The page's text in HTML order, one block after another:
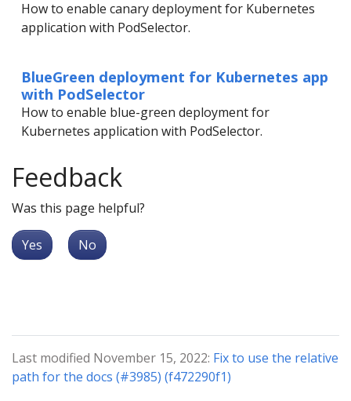
How to enable canary deployment for Kubernetes
application with PodSelector.
BlueGreen deployment for Kubernetes app
with PodSelector
How to enable blue-green deployment for
Kubernetes application with PodSelector.
Feedback
Was this page helpful?
Yes No
Last modified November 15, 2022: Fix to use the relative
path for the docs (#3985) (f472290f1)